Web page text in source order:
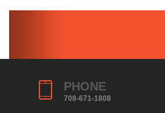
PHONE
708-671-1808